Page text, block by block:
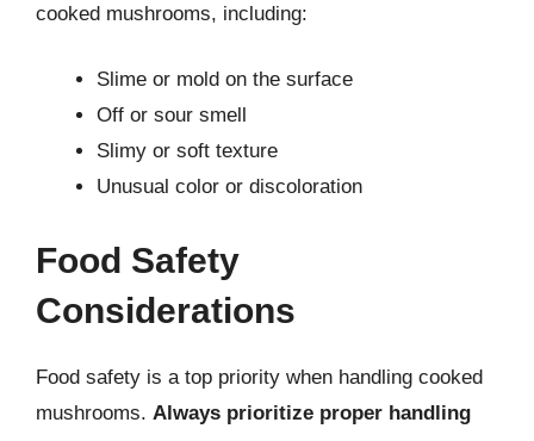
cooked mushrooms, including:
Slime or mold on the surface
Off or sour smell
Slimy or soft texture
Unusual color or discoloration
Food Safety
Considerations
Food safety is a top priority when handling cooked
mushrooms. Always prioritize proper handling